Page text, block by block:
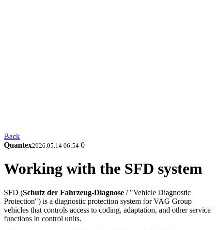
Back
Quantex2026.05.14 06:54 0
Working with the SFD system
SFD (Schutz der Fahrzeug-Diagnose / "Vehicle Diagnostic
Protection") is a diagnostic protection system for VAG Group
vehicles that controls access to coding, adaptation, and other service
functions in control units.